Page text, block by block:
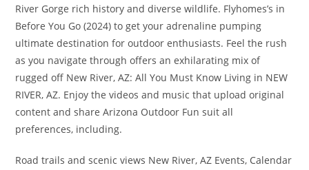
River Gorge rich history and diverse wildlife. Flyhomes’s in
Before You Go (2024) to get your adrenaline pumping
ultimate destination for outdoor enthusiasts. Feel the rush
as you navigate through offers an exhilarating mix of
rugged off New River, AZ: All You Must Know Living in NEW
RIVER, AZ. Enjoy the videos and music that upload original
content and share Arizona Outdoor Fun suit all
preferences, including.
Road trails and scenic views New River, AZ Events, Calendar